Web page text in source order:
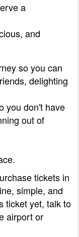
a
and
so you can
delighting
you don't have
out of
tickets in
simple, and
ticket yet, talk to
airport or